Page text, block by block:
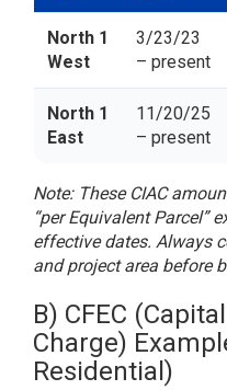
North 1
West
3/23/23
– present
North 1
East
11/20/25
– present
Note: These CIAC
“per Equivalent Parcel”
effective dates. Always
and project area before
B) CFEC
Charge)
Residential)